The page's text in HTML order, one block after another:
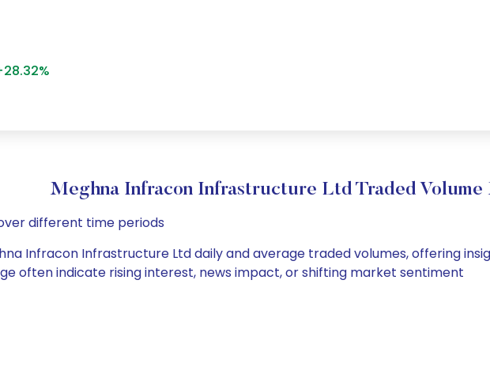
Meghna Infracon Infrastructure Ltd Traded Volume
different time periods
Infracon Infrastructure Ltd daily and average traded volumes, offering
often indicate rising interest, news impact, or shifting market sentiment